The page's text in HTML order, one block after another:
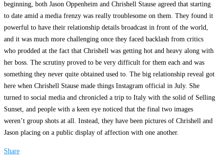
beginning, both Jason Oppenheim and Chrishell Stause agreed that starting
to date amid a media frenzy was really troublesome on them. They found it
powerful to have their relationship details broadcast in front of the world,
and it was much more challenging once they faced backlash from critics
who prodded at the fact that Chrishell was getting hot and heavy along with
her boss. The scrutiny proved to be very difficult for them each and was
something they never quite obtained used to. The big relationship reveal got
here when Chrishell Stause made things Instagram official in July. She
turned to social media and chronicled a trip to Italy with the solid of Selling
Sunset, and people with a keen eye noticed that the final two images
weren’t group shots at all. Instead, they have been pictures of Chrishell and
Jason placing on a public display of affection with one another.
Share